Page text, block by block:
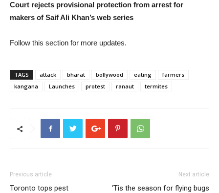
Court rejects provisional protection from arrest for
makers of Saif Ali Khan’s web series
Follow this section for more updates.
TAGS attack bharat bollywood eating
farmers
kangana
Launches protest ranaut termites
Previous article
Toronto tops pest
Next article
‘Tis the season for flying bugs